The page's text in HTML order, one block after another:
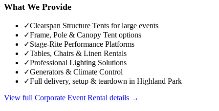
What We Provide
✓Clearspan Structure Tents for large events
✓Frame, Pole & Canopy Tent options
✓Stage-Rite Performance Platforms
✓Tables, Chairs & Linen Rentals
✓Professional Lighting Solutions
✓Generators & Climate Control
✓Full delivery, setup & teardown in Highland Park
View full Corporate Event Rental details →